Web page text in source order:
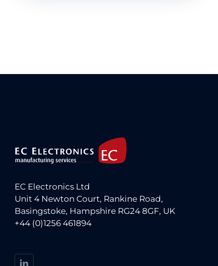
EC Electronics Ltd
Unit 4 Newton Court, Rankine Road,
Basingstoke, Hampshire RG24 8GF, UK
+44 (0)1256 461894